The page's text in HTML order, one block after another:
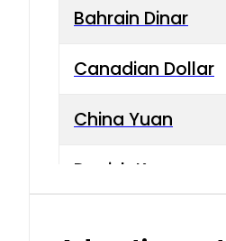
Bahrain Dinar
Canadian Dollar
China Yuan
Danish Krone